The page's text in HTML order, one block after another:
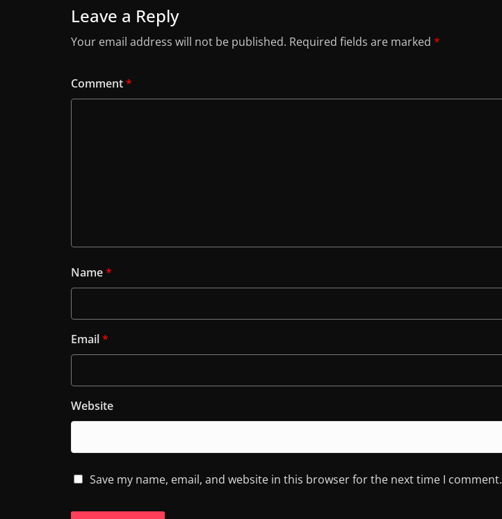
Leave a Reply
Your email address will not be published. Required fields are marked *
Comment*
Name*
Email*
Website
Save my name, email, and website in this browser for the next time I comment.